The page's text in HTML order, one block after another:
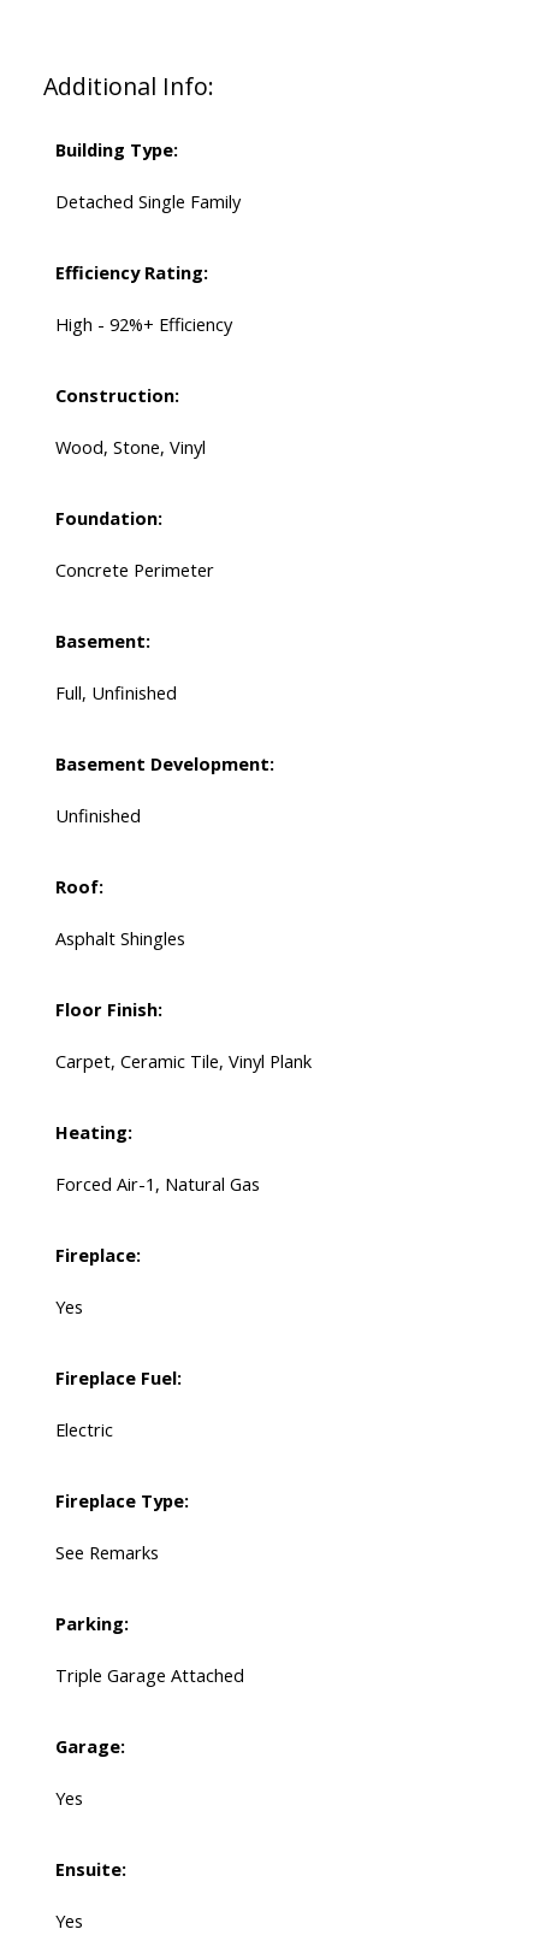
Additional Info:
Building Type:
Detached Single Family
Efficiency Rating:
High - 92%+ Efficiency
Construction:
Wood, Stone, Vinyl
Foundation:
Concrete Perimeter
Basement:
Full, Unfinished
Basement Development:
Unfinished
Roof:
Asphalt Shingles
Floor Finish:
Carpet, Ceramic Tile, Vinyl Plank
Heating:
Forced Air-1, Natural Gas
Fireplace:
Yes
Fireplace Fuel:
Electric
Fireplace Type:
See Remarks
Parking:
Triple Garage Attached
Garage:
Yes
Ensuite:
Yes